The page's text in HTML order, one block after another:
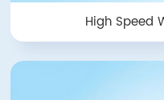
High Speed